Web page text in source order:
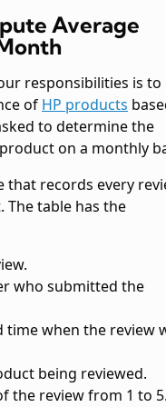
Average
responsibilities is to
of HP products
to determine the
on a monthly
that records every
Thetable has the
who submitted the
time when the review
being reviewed.
the review from 1 to